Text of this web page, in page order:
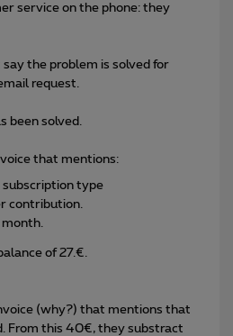
service on the phone: they
say the problem is solved for
request.
been solved.
that mentions:
subscription type
contribution.
of 27.€.
(why?) that mentions that
From this 40€, they substract